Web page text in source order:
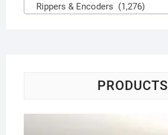
Rippers & Encoders (1,276)
PRODUCTS